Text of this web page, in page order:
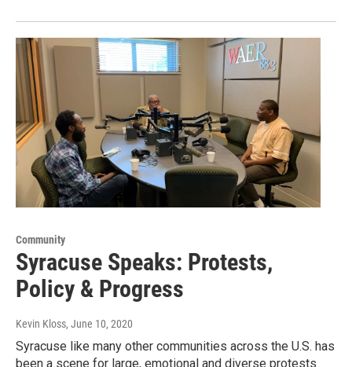
Community
Syracuse Speaks: Protests,
Policy & Progress
Kevin Kloss, June 10, 2020
Syracuse like many other communities across the U.S. has
been a scene for large, emotional and diverse protests